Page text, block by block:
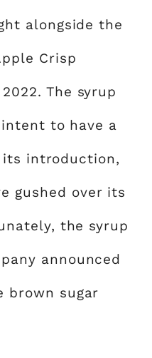
alongside the
Crisp
The syrup
to have a
introduction,
gushed over its
the syrup
announced
brown sugar